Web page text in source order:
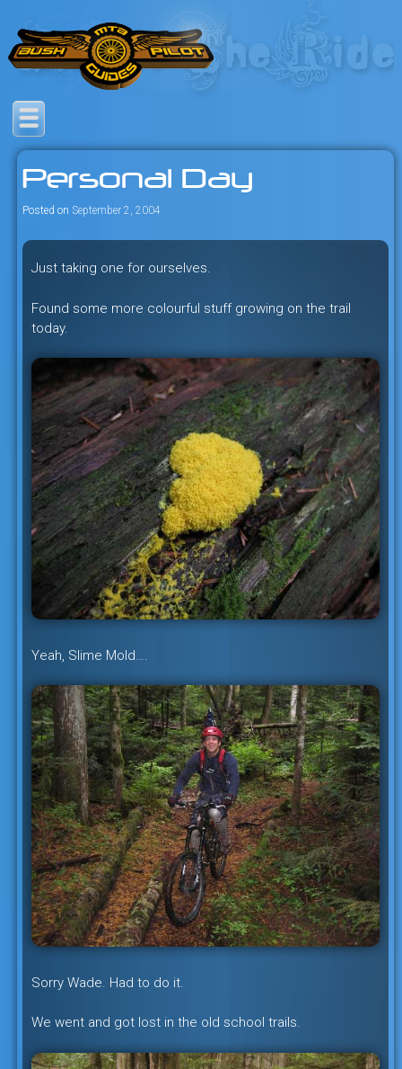
to
content
Bush Pilot Biking
Savage mountain bike
adventures in the heart of the
freeride capital of the universe:
British Columbia, Canada.
Personal Day
Posted on September 2, 2004
Just taking one for ourselves.
Found some more colourful stuff growing on the trail
today.
Yeah, Slime Mold….
Sorry Wade. Had to do it.
We went and got lost in the old school trails.